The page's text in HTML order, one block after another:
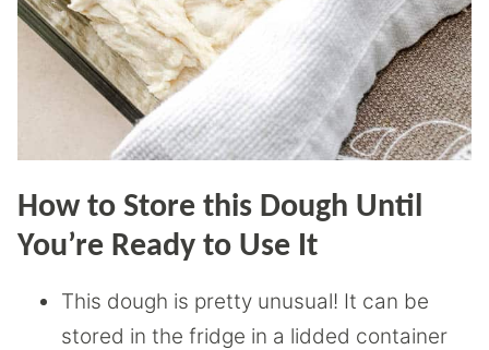
How to Store this Dough Until
You’re Ready to Use It
This dough is pretty unusual! It can be
stored in the fridge in a lidded container